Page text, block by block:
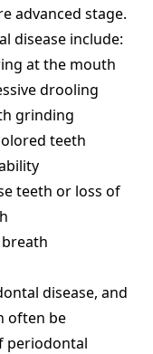
advanced stage.
disease include:
at the mouth
drooling
grinding
teeth
teeth or loss of
breath
disease, and
often be
periodontal